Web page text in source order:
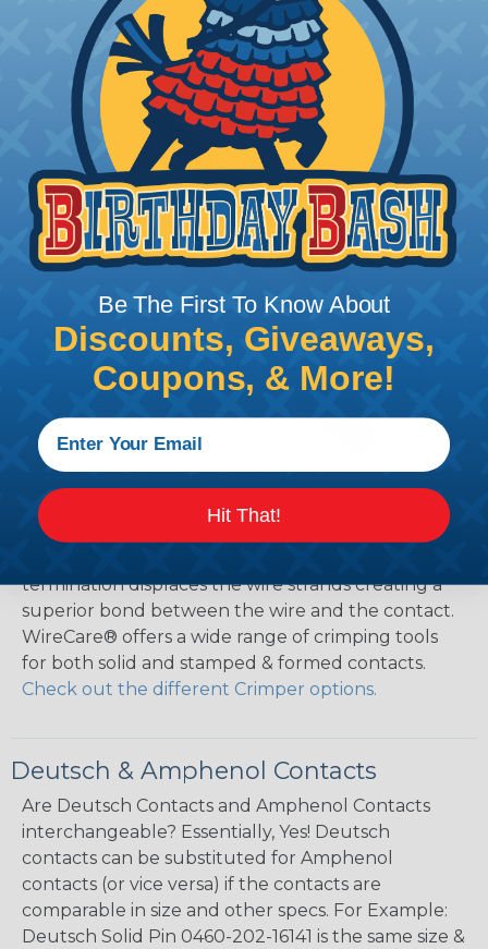
to 22 AWG.
Crimping Your Contacts
Solid as well as Stamped & Formed contacts are
designed for crimp style terminations – No solder is
termination displaces the wire strands creating a
superior bond between the wire and the contact.
WireCare® offers a wide range of crimping tools
for both solid and stamped & formed contacts.
Check out the different Crimper options.
Deutsch & Amphenol Contacts
Are Deutsch Contacts and Amphenol Contacts
interchangeable? Essentially, Yes! Deutsch
contacts can be substituted for Amphenol
contacts (or vice versa) if the contacts are
comparable in size and other specs. For Example:
Deutsch Solid Pin 0460-202-16141 is the same size &
Be The First To Know About
Discounts, Giveaways,
Coupons, & More!
Hit That!